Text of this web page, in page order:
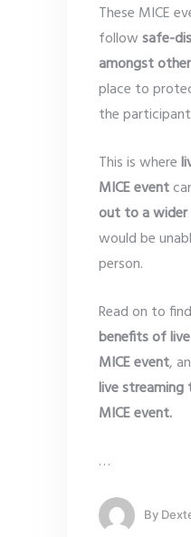
These MICE
followsafe-
amongst
place to
the
This is where
MICE event
out to a wider
would be
person.
Read on to
benefits of
MICE event,
live
MICE event.
…
By